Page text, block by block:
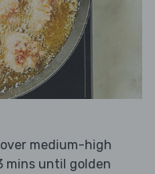
medium-high
mins until golden